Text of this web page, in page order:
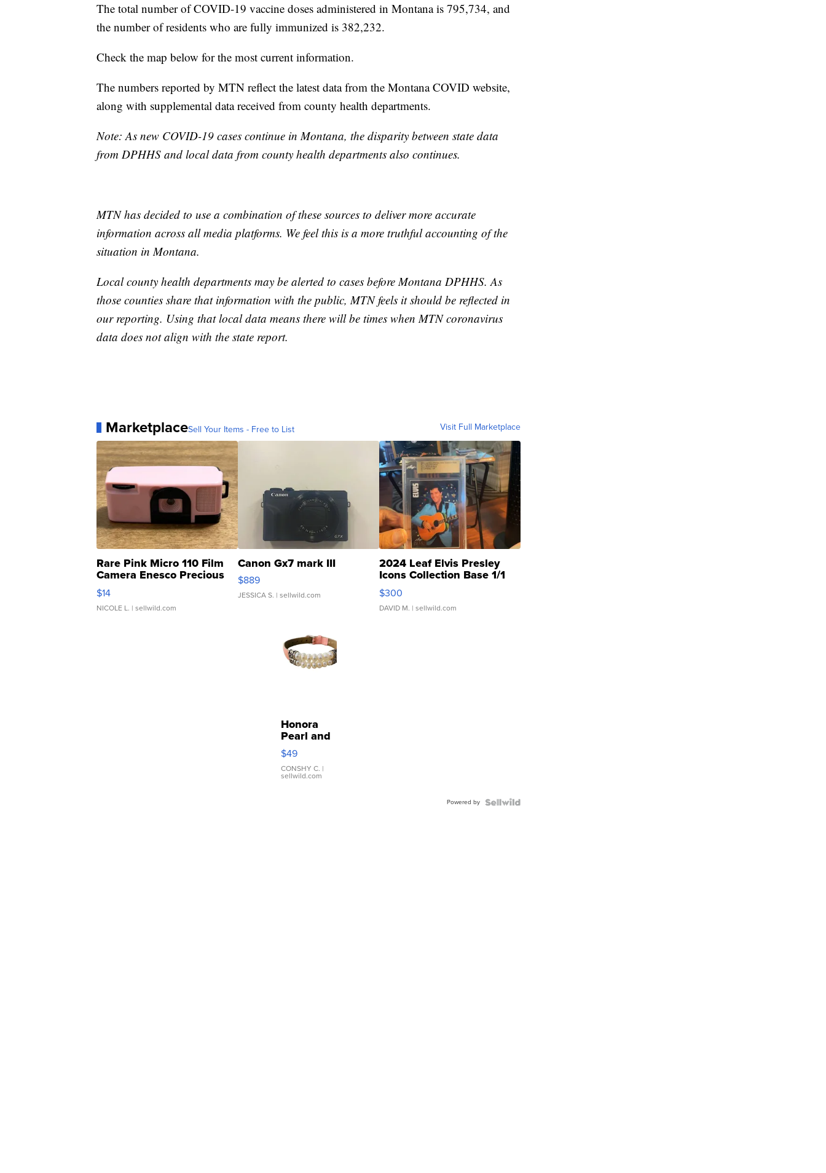
The total number of COVID-19 vaccine doses administered in Montana is 795,734, and
the number of residents who are fully immunized is 382,232.
Check the map below for the most current information.
The numbers reported by MTN reflect the latest data from the Montana COVID website,
along with supplemental data received from county health departments.
Note: As new COVID-19 cases continue in Montana, the disparity between state data
from DPHHS and local data from county health departments also continues.
MTN has decided to use a combination of these sources to deliver more accurate
information across all media platforms. We feel this is a more truthful accounting of the
situation in Montana.
Local county health departments may be alerted to cases before Montana DPHHS. As
those counties share that information with the public, MTN feels it should be reflected in
our reporting. Using that local data means there will be times when MTN coronavirus
data does not align with the state report.
MarketplaceSell Your Items - Free to List Visit Full Marketplace
Rare Pink Micro 110 Film
Camera Enesco Precious
Moments TD4
$14
NICOLE L. | sellwild.com
Canon Gx7 mark III
$889
JESSICA S. | sellwild.com
2024 Leaf Elvis Presley
Icons Collection Base 1/1
SSP Clear ...
$300
DAVID M. | sellwild.com
Honora
Pearl and
Pink
Leather
Bracelet
Adjustable
$49
CONSHY C. |
sellwild.com
Powered by